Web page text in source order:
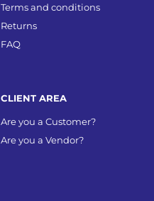
Terms and conditions
Returns
FAQ
CLIENT AREA
Are you a Customer?
Are you a Vendor?